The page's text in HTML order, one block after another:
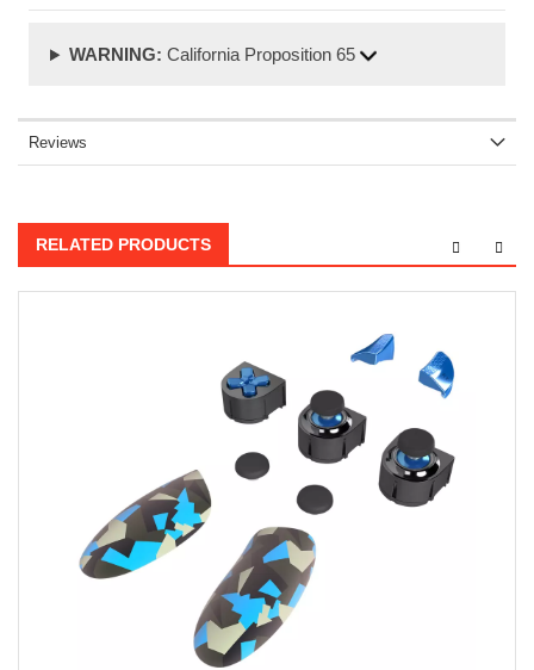
WARNING: California Proposition 65
Reviews
RELATED PRODUCTS